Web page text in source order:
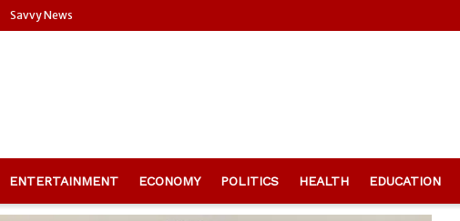
Savvy News
ENTERTAINMENT ECONOMY POLITICS HEALTH EDUCATION